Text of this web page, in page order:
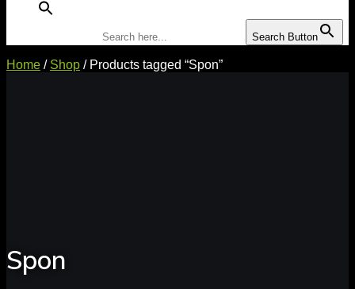
Search Button
Home / Shop / Products tagged “Spon”
Spon